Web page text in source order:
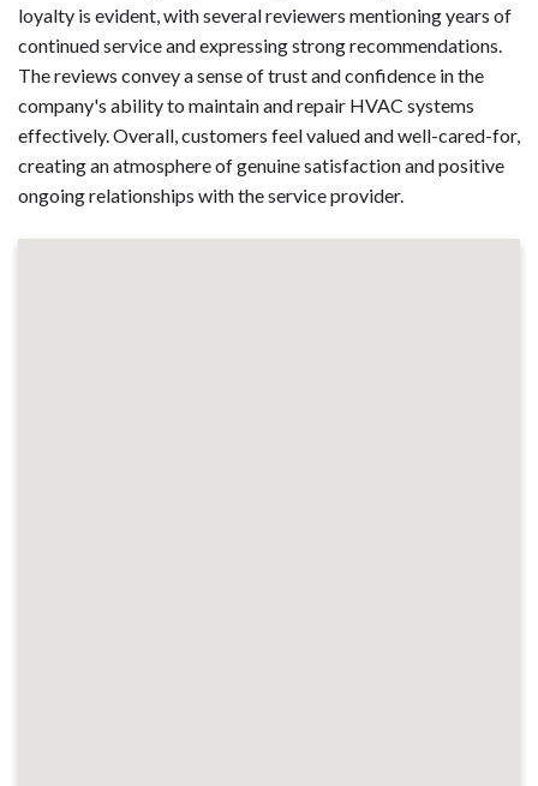
loyalty is evident, with several reviewers mentioning years of
continued service and expressing strong recommendations.
The reviews convey a sense of trust and confidence in the
company's ability to maintain and repair HVAC systems
effectively. Overall, customers feel valued and well-cared-for,
creating an atmosphere of genuine satisfaction and positive
ongoing relationships with the service provider.